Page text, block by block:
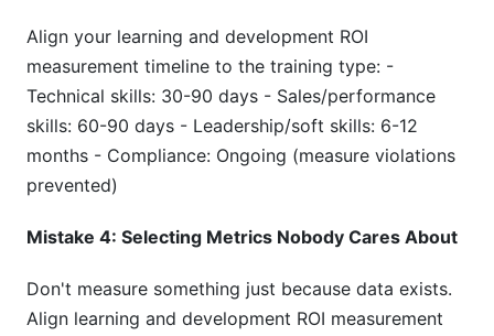
Align your learning and development ROI
measurement timeline to the training type: -
Technical skills: 30-90 days - Sales/performance
skills: 60-90 days - Leadership/soft skills: 6-12
months - Compliance: Ongoing (measure violations
prevented)
Mistake 4: Selecting Metrics Nobody Cares About
Don't measure something just because data exists.
Align learning and development ROI measurement